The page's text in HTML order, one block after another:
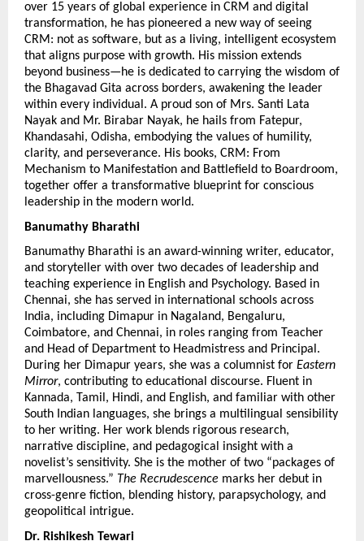
over 15 years of global experience in CRM and digital
transformation, he has pioneered a new way of seeing
CRM: not as software, but as a living, intelligent ecosystem
that aligns purpose with growth. His mission extends
beyond business—he is dedicated to carrying the wisdom of
the Bhagavad Gita across borders, awakening the leader
within every individual. A proud son of Mrs. Santi Lata
Nayak and Mr. Birabar Nayak, he hails from Fatepur,
Khandasahi, Odisha, embodying the values of humility,
clarity, and perseverance. His books, CRM: From
Mechanism to Manifestation and Battlefield to Boardroom,
together offer a transformative blueprint for conscious
leadership in the modern world.
Banumathy Bharathi
Banumathy Bharathi is an award-winning writer, educator,
and storyteller with over two decades of leadership and
teaching experience in English and Psychology. Based in
Chennai, she has served in international schools across
India, including Dimapur in Nagaland, Bengaluru,
Coimbatore, and Chennai, in roles ranging from Teacher
and Head of Department to Headmistress and Principal.
During her Dimapur years, she was a columnist for Eastern
Mirror, contributing to educational discourse. Fluent in
Kannada, Tamil, Hindi, and English, and familiar with other
South Indian languages, she brings a multilingual sensibility
to her writing. Her work blends rigorous research,
narrative discipline, and pedagogical insight with a
novelist’s sensitivity. She is the mother of two “packages of
marvellousness.” The Recrudescence marks her debut in
cross-genre fiction, blending history, parapsychology, and
geopolitical intrigue.
Dr. Rishikesh Tewari